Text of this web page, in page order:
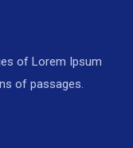
of Lorem Ipsum
of passages.